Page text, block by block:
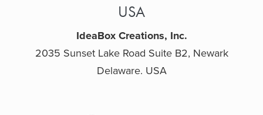
USA
IdeaBox Creations, Inc.
2035 Sunset Lake Road Suite B2, Newark
Delaware. USA